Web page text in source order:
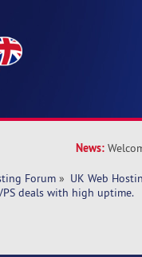
News:
Forum » UK Web
deals with high uptime.